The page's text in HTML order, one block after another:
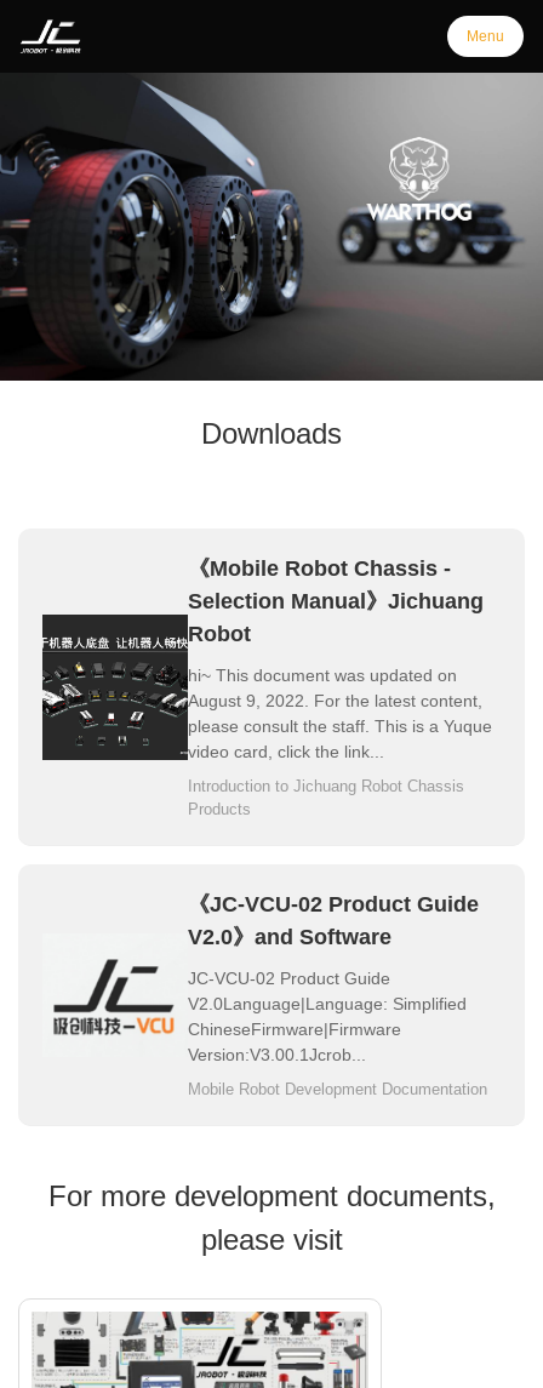
Menu
Home
Products
Support
Customization
About Us
Downloads
《Mobile Robot Chassis -
Selection Manual》Jichuang
Robot
hi~ This document was updated on
August 9, 2022. For the latest content,
please consult the staff. This is a Yuque
video card, click the link...
Introduction to Jichuang Robot Chassis
Products
《JC-VCU-02 Product Guide
V2.0》and Software
JC-VCU-02 Product Guide
V2.0Language|Language: Simplified
ChineseFirmware|Firmware
Version:V3.00.1Jcrob...
Mobile Robot Development Documentation
For more development documents,
please visit